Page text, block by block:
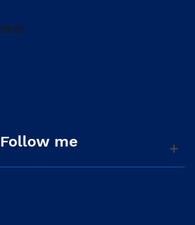
Follow me